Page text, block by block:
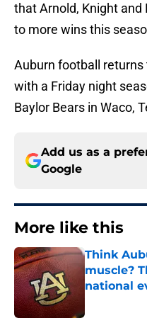
that Arnold, Knight
to more wins this
Auburn football
with a Friday night
Baylor Bears in Waco,
Add us as a
Google
More like this
Think
muscle?
national